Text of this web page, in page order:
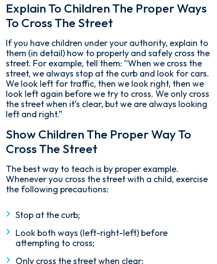
Explain To Children The Proper Ways
To Cross The Street
If you have children under your authority, explain to
them (in detail) how to properly and safely cross the
street. For example, tell them: “When we cross the
street, we always stop at the curb and look for cars.
We look left for traffic, then we look right, then we
look left again before we try to cross. We only cross
the street when it’s clear, but we are always looking
left and right.”
Show Children The Proper Way To
Cross The Street
The best way to teach is by proper example.
Whenever you cross the street with a child, exercise
the following precautions:
Stop at the curb;
Look both ways (left-right-left) before
attempting to cross;
Only cross the street when clear;